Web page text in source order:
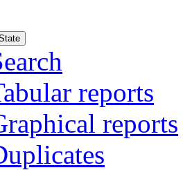
reports
reports